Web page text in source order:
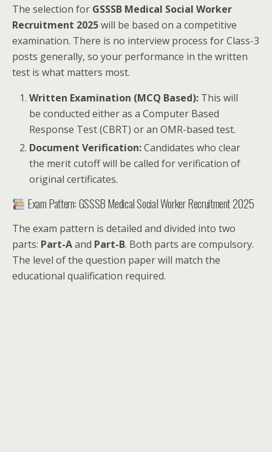
The selection for GSSSB Medical Social Worker
Recruitment 2025will be based on a competitive
examination. There is no interview process for Class-3
posts generally, so your performance in the written
test is what matters most.
Written Examination (MCQ Based): This will
be conducted either as a Computer Based
Response Test (CBRT) or an OMR-based test.
Document Verification:Candidates who clear
the merit cutoff will be called for verification of
original certificates.
Exam Pattern: GSSSB Medical Social Worker Recruitment 2025
The exam pattern is detailed and divided into two
parts: Part-Aand Part-B. Both parts are compulsory.
The level of the question paper will match the
educational qualification required.